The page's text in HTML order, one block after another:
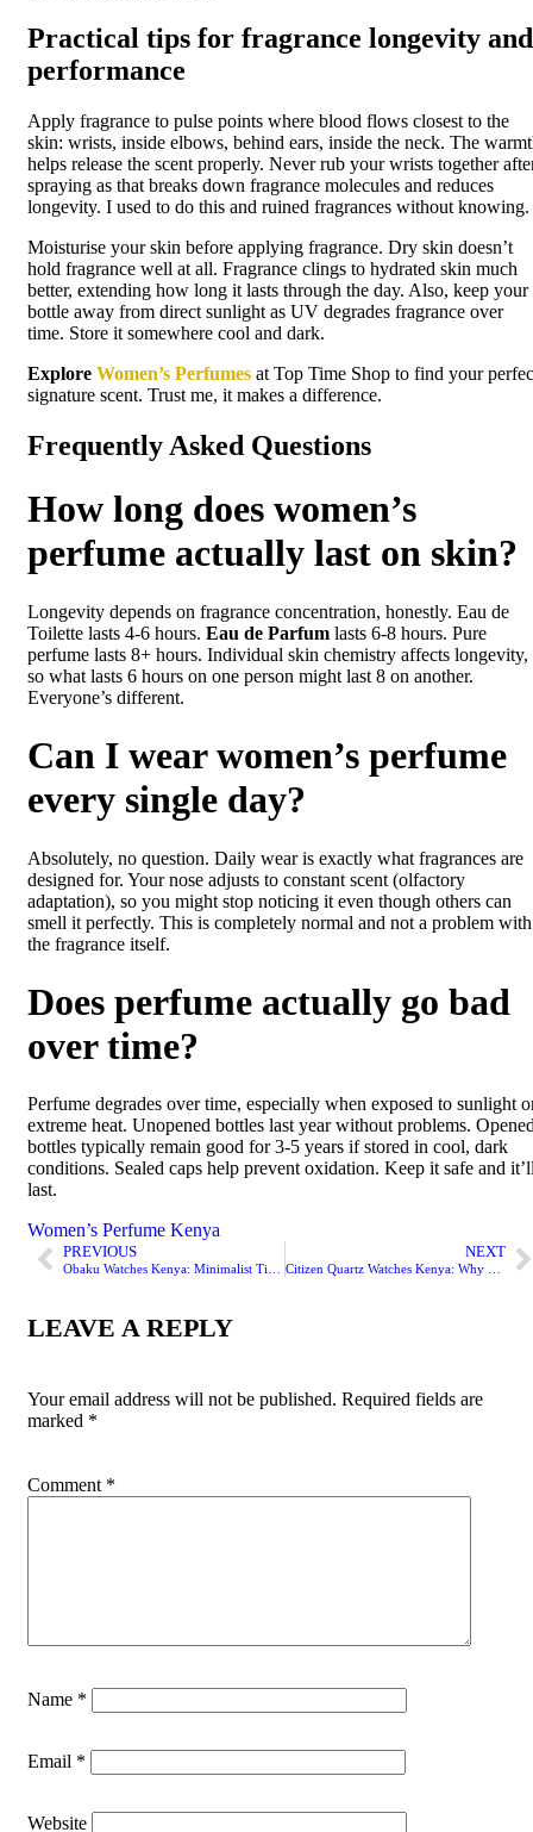
Practical tips for fragrance longevity and
performance
Apply fragrance to pulse points where blood flows closest to the
skin: wrists, inside elbows, behind ears, inside the neck. The
helps release the scent properly. Never rub your wrists together
spraying as that breaks down fragrance molecules and reduces
longevity. I used to do this and ruined fragrances without knowing.
Moisturise your skin before applying fragrance. Dry skin doesn’t
hold fragrance well at all. Fragrance clings to hydrated skin much
better, extending how long it lasts through the day. Also, keep your
bottle away from direct sunlight as UV degrades fragrance over
time. Store it somewhere cool and dark.
Explore Women’s Perfumes at Top Time Shop to find your
signature scent. Trust me, it makes a difference.
Frequently Asked Questions
How long does women’s
perfume actually last on skin?
Longevity depends on fragrance concentration, honestly. Eau de
Toilette lasts 4-6 hours. Eau de Parfum lasts 6-8 hours. Pure
perfume lasts 8+ hours. Individual skin chemistry affects longevity,
so what lasts 6 hours on one person might last 8 on another.
Everyone’s different.
Can I wear women’s perfume
every single day?
Absolutely, no question. Daily wear is exactly what fragrances are
designed for. Your nose adjusts to constant scent (olfactory
adaptation), so you might stop noticing it even though others can
smell it perfectly. This is completely normal and not a problem with
the fragrance itself.
Does perfume actually go bad
over time?
Perfume degrades over time, especially when exposed to sunlight
extreme heat. Unopened bottles last year without problems.
bottles typically remain good for 3-5 years if stored in cool, dark
conditions. Sealed caps help prevent oxidation. Keep it safe and
last.
Women’s Perfume Kenya
PREVIOUS NEXT
LEAVE A REPLY
Your email address will not be published. Required fields are
marked *
Comment *
Name *
Email *
Website